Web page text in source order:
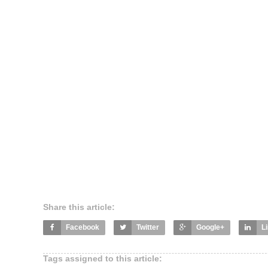
Share this article:
Facebook Twitter Google+
Tags assigned to this article: